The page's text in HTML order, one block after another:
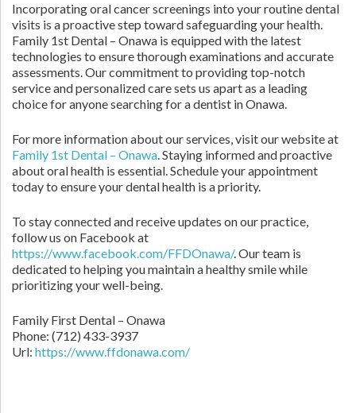
Incorporating oral cancer screenings into your routine dental
visits is a proactive step toward safeguarding your health.
Family 1st Dental – Onawa is equipped with the latest
technologies to ensure thorough examinations and accurate
assessments. Our commitment to providing top-notch
service and personalized care sets us apart as a leading
choice for anyone searching for a dentist in Onawa.
For more information about our services, visit our website at
Family 1st Dental – Onawa. Staying informed and proactive
about oral health is essential. Schedule your appointment
today to ensure your dental health is a priority.
To stay connected and receive updates on our practice,
follow us on Facebook at
https://www.facebook.com/FFDOnawa/. Our team is
dedicated to helping you maintain a healthy smile while
prioritizing your well-being.
Family First Dental – Onawa
Phone: (712) 433-3937
Url: https://www.ffdonawa.com/